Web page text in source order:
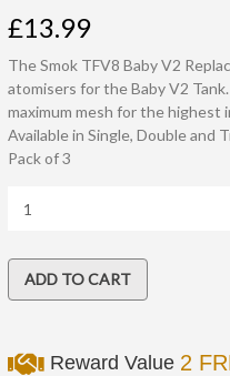
£13.99
The Smok TFV8 Baby V2
atomisers for the Baby V2
maximum mesh for the highest
Available in Single, Double and
Pack of 3
Reward Value 2